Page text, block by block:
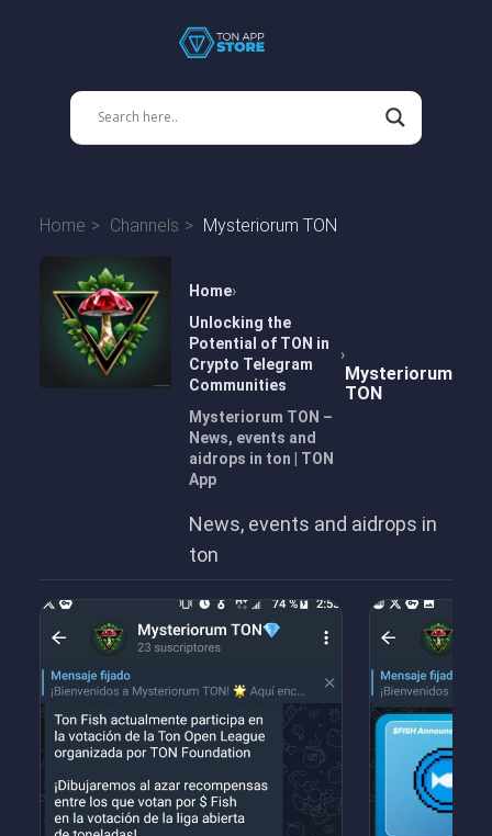
Home Channels Mysteriorum TON
Home
Unlocking the
Potential of TON in
Crypto Telegram
Communities
Mysteriorum TON –
News, events and
aidrops in ton | TON
App
Mysteriorum
TON
News, events and aidrops in
ton